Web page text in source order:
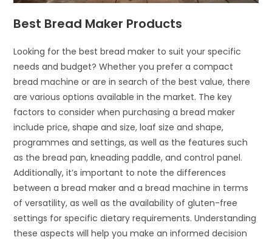
Best Bread Maker Products
Looking for the best bread maker to suit your specific
needs and budget? Whether you prefer a compact
bread machine or are in search of the best value, there
are various options available in the market. The key
factors to consider when purchasing a bread maker
include price, shape and size, loaf size and shape,
programmes and settings, as well as the features such
as the bread pan, kneading paddle, and control panel.
Additionally, it’s important to note the differences
between a bread maker and a bread machine in terms
of versatility, as well as the availability of gluten-free
settings for specific dietary requirements. Understanding
these aspects will help you make an informed decision